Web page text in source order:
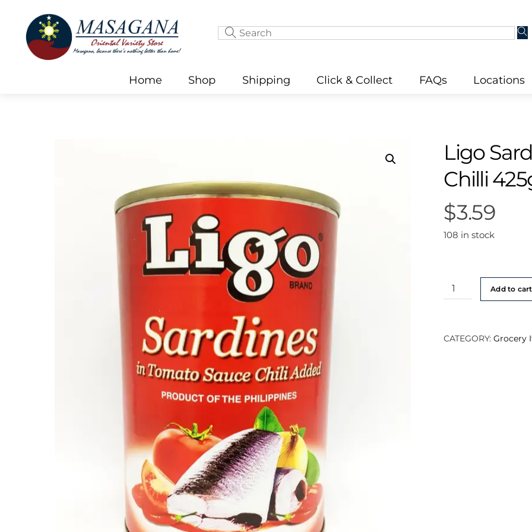
content
Home Shop Shipping Click & Collect FAQs Locations
Ligo
Chilli
$3.59
108 in stock
Ligo
Sardines
Sauce
Add to cart
CATEGORY:Grocery